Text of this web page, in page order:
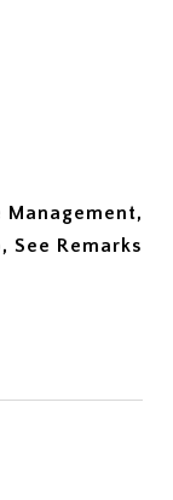
Management,
See Remarks